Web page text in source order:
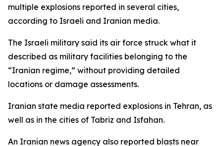
multiple explosions reported in several cities,
according to Israeli and Iranian media.
The Israeli military said its air force struck what it
described as military facilities belonging to the
“Iranian regime,” without providing detailed
locations or damage assessments.
Iranian state media reported explosions in Tehran, as
well as in the cities of Tabriz and Isfahan.
An Iranian news agency also reported blasts near